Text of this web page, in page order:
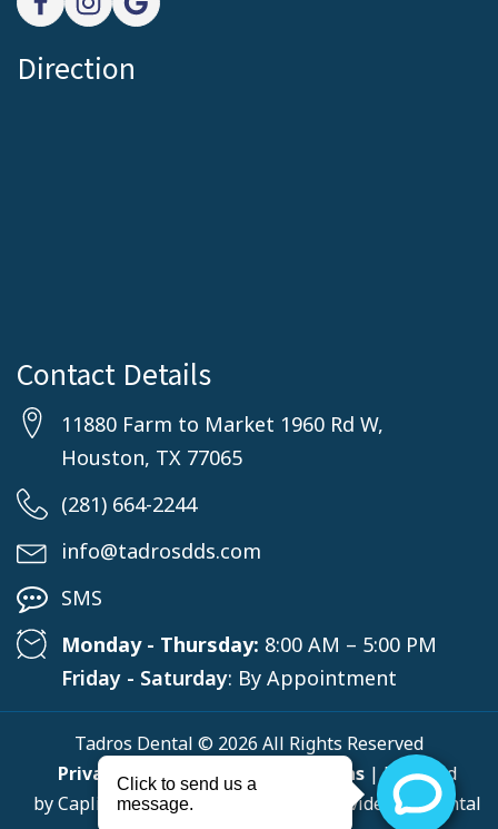
Direction
Contact Details
11880 Farm to Market 1960 Rd W,
Houston, TX 77065
(281) 664-2244
info@tadrosdds.com
SMS
Monday - Thursday: 8:00 AM – 5:00 PM
Friday - Saturday: By Appointment
Tadros Dental © 2026 All Rights Reserved
Privacy Policy
Terms & Conditions | Powered
byCapline, a Top-Rated Solutions Provider for Dental